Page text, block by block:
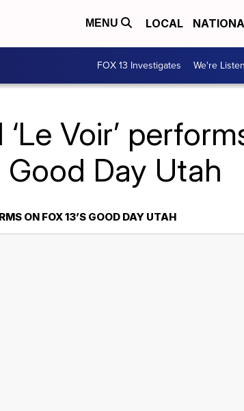
MENU LOCAL
FOX 13 Investigates We're
Voir’
Good Day Utah
ON FOX 13’S GOOD DAY UTAH